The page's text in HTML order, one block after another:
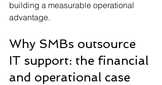
building a measurable operational
advantage.
Why SMBs outsource
IT support: the financial
and operational case